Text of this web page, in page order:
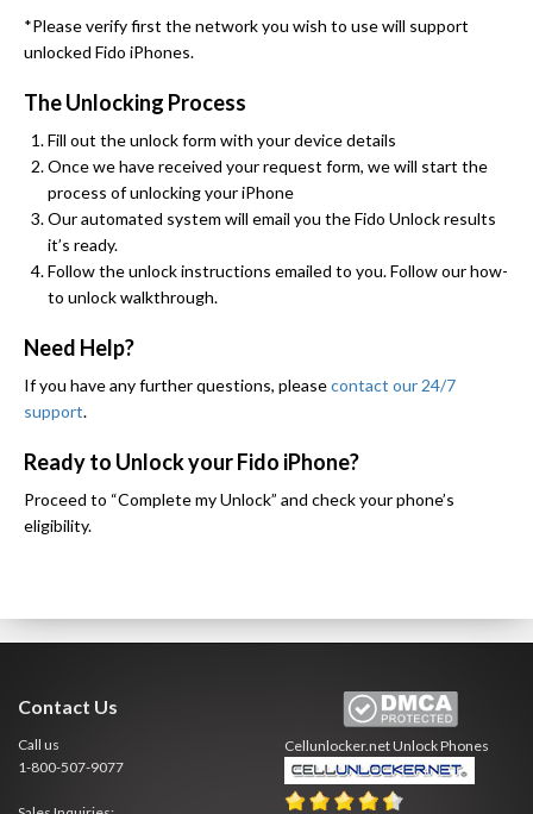
*Please verify first the network you wish to use will support
unlocked Fido iPhones.
The Unlocking Process
Fill out the unlock form with your device details
Once we have received your request form, we will start the
process of unlocking your iPhone
Our automated system will email you the Fido Unlock results
it’s ready.
Follow the unlock instructions emailed to you. Follow our how-
to unlock walkthrough.
Need Help?
If you have any further questions, pleasecontact our 24/7
support.
Ready to Unlock your Fido iPhone?
Proceed to “Complete my Unlock” and check your phone’s
eligibility.
Contact Us
Call us
1-800-507-9077
Cellunlocker.netUnlock Phones